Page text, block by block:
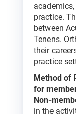
practice.
between
Tenens.
their
practice
Method of
for
Non-
in the